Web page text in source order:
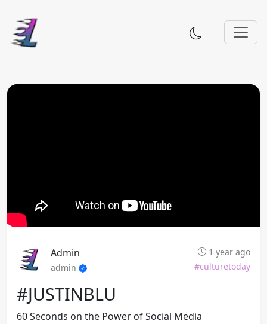
Admin
1 year ago
admin
#culturetoday
#JUSTINBLU
60 Seconds on the Power of Social Media